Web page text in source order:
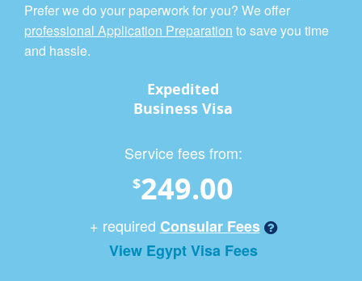
Prefer we do your paperwork for you? We offer
professional Application Preparation to save you time
and hassle.
Expedited
Business Visa
Service fees from:
$249.00
+ required Consular Fees
View Egypt Visa Fees